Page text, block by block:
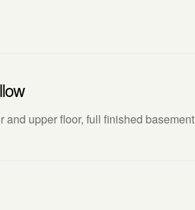
upper floor, full finished basement